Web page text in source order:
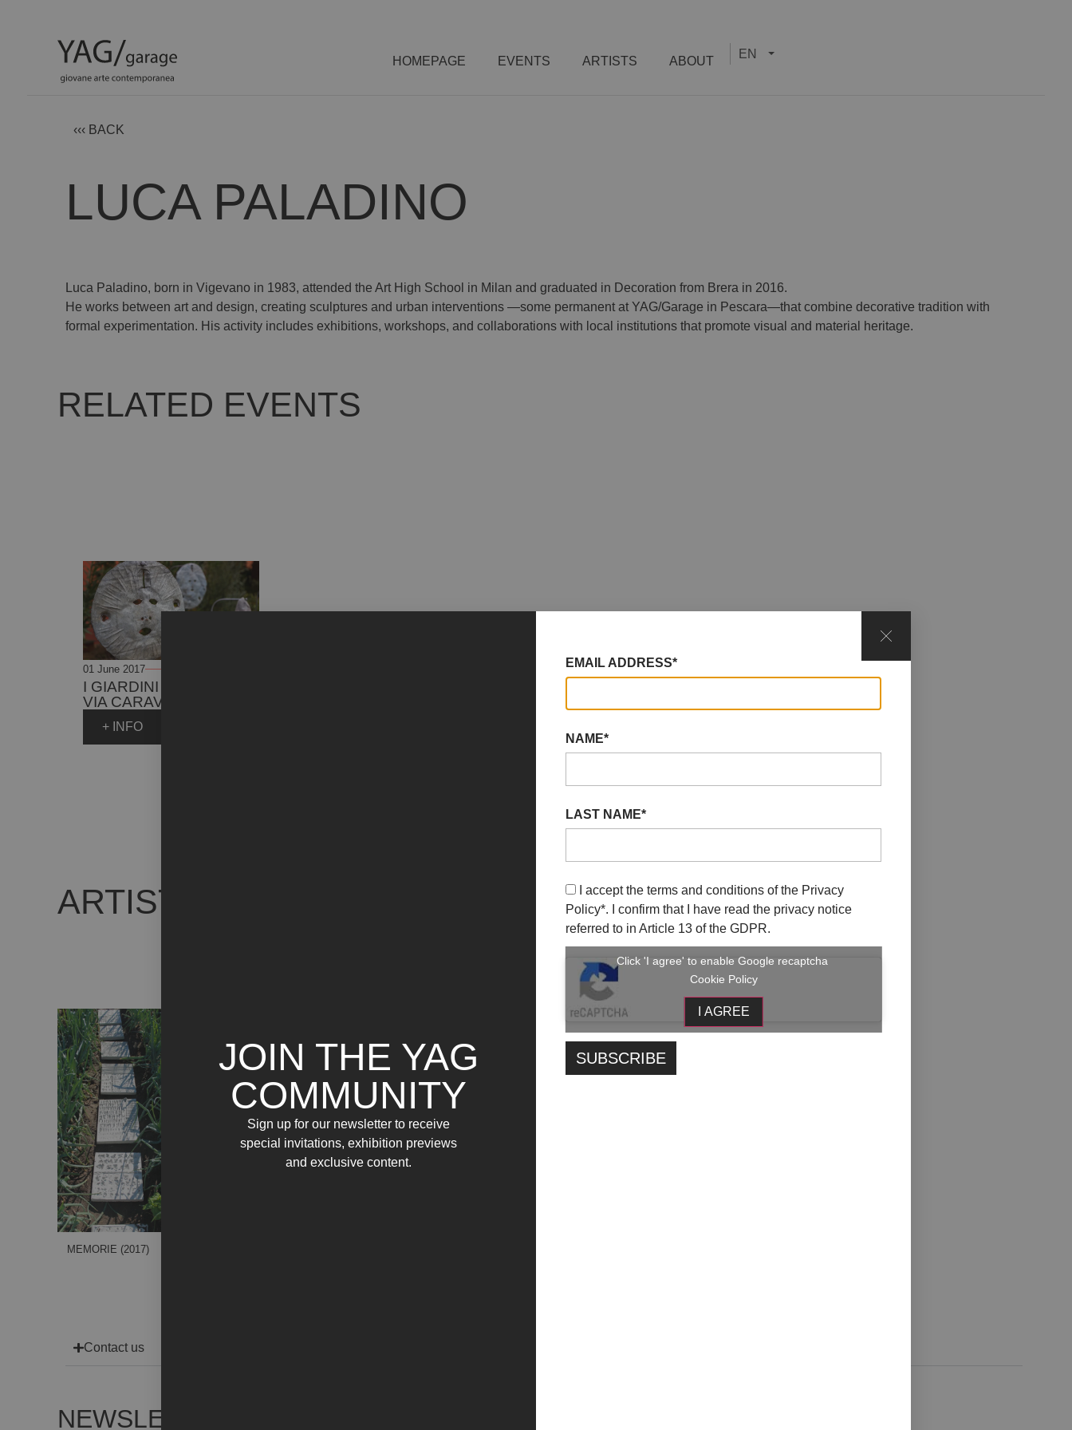
HOMEPAGE EVENTS ARTISTS ABOUT
EN
‹‹‹ BACK
LUCA PALADINO
Luca Paladino, born in Vigevano in 1983, attended the Art High School in Milan and graduated in Decoration from Brera in 2016.
He works between art and design, creating sculptures and urban interventions —some permanent at YAG/Garage in Pescara—that combine decorative tradition with
formal experimentation. His activity includes exhibitions, workshops, and collaborations with local institutions that promote visual and material heritage.
RELATED EVENTS
01 June 2017
I GIARDINI D’ARTE DI
VIA CARAVAGGIO
+ INFO
ARTIST WORKS
MEMORIE (2017)
Contact us
NEWSLETTER
JOIN THE YAG
COMMUNITY
Sign up for our newsletter to receive
special invitations, exhibition previews
and exclusive content.
EMAIL ADDRESS*
NAME*
LAST NAME*
I accept the terms and conditions of the Privacy
Policy*. I confirm that I have read the privacy notice
referred to in Article 13 of the GDPR.
Click 'I agree' to enable Google recaptcha
Cookie Policy
I AGREE